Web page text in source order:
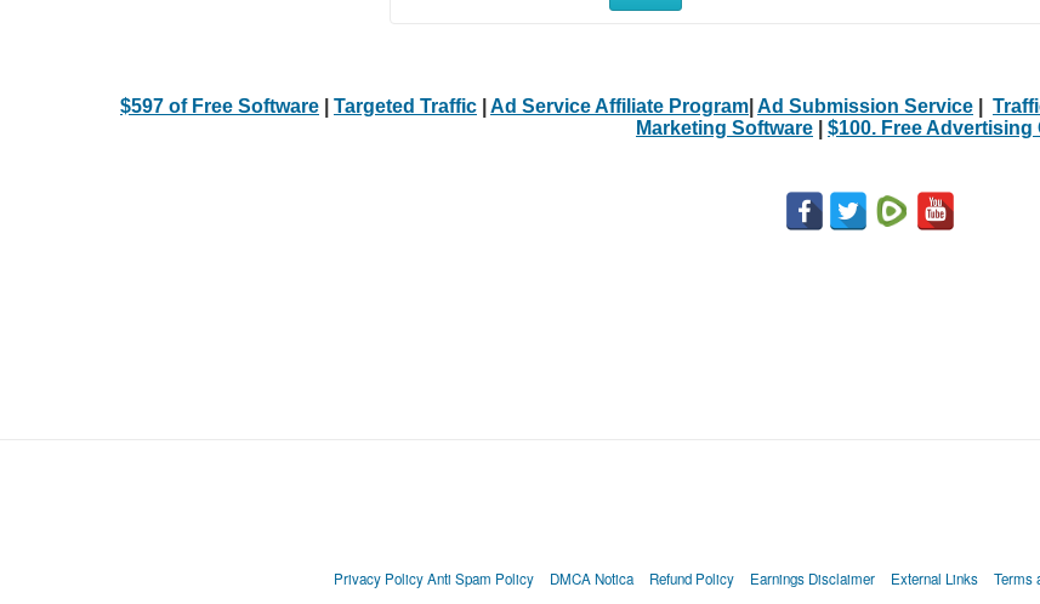
$597 of Free Software Targeted Traffic Ad Service Affiliate Program Ad Submission Service
Marketing Software
$100. Free Advertising
Privacy Policy Anti Spam Policy DMCA Notica Refund Policy Earnings Disclaimer External Links Terms